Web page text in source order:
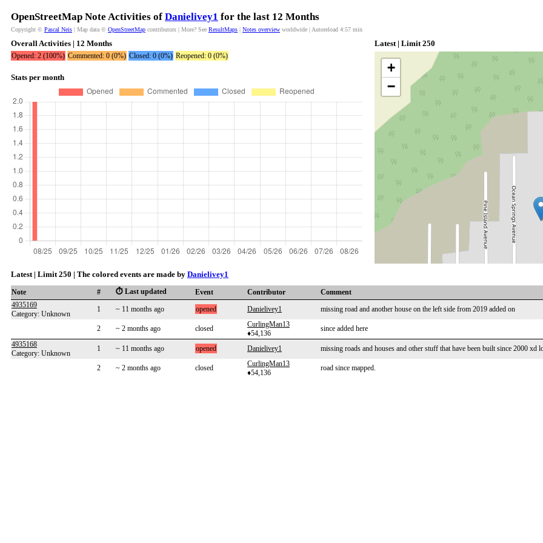
OpenStreetMap Note Activities of Danielivey1 for the last 12 Months
Copyright © Pascal Neis | Map data © OpenStreetMap contributors | More? See ResultMaps | Notes overview worldwide | Autoreload 4:57 min
Overall Activities | 12 Months
Opened: 2 (100%) Commented: 0 (0%) Closed: 0 (0%) Reopened: 0 (0%)
Stats per month
Latest | Limit 250
+
−
Latest | Limit 250 | The colored events are made by Danielivey1
Note # ⏱️ Last updated Event Contributor
Comment
4935169
Category: Unknown
1 ~ 11 months ago opened Danielivey1 missing road and another house on the left side from 2019 added on
2 ~ 2 months ago closed
CurlingMan13
♦54,136
since added here
4935168
Category: Unknown
1 ~ 11 months ago opened Danielivey1 missing roads and houses and other stuff that have been built since 2000 xd
2 ~ 2 months ago closed
CurlingMan13
♦54,136
road since mapped.